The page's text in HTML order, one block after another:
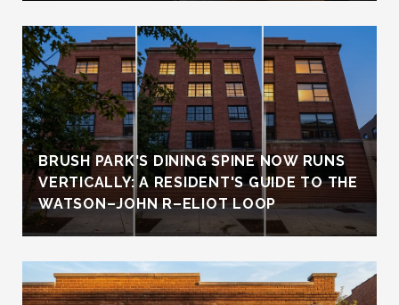
BRUSH PARK'S DINING SPINE NOW RUNS
VERTICALLY: A RESIDENT'S GUIDE TO THE
WATSON–JOHN R–ELIOT LOOP